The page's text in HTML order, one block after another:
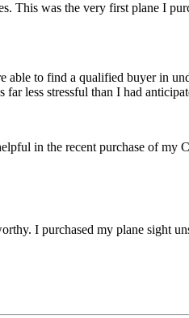
This was the very first plane I
able to find a qualified buyer in
far less stressful than I had
in the recent purchase of my
I purchased my plane sight